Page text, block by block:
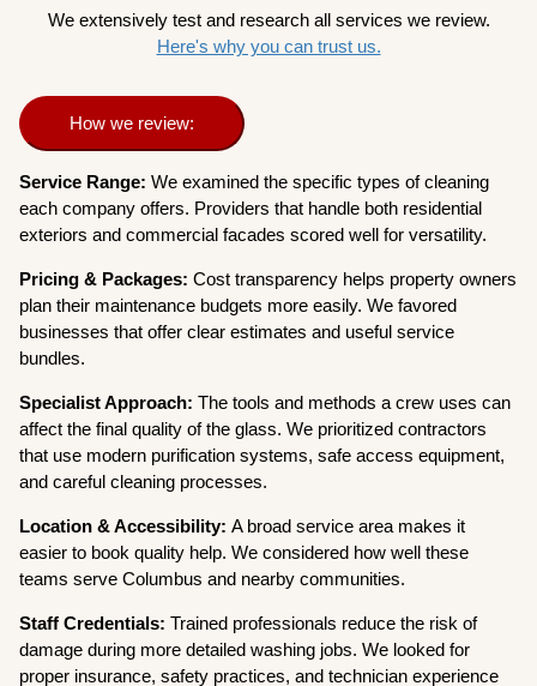
We extensively test and research all services we review.
Here's why you can trust us.
How we review:
Service Range:We examined the specific types of cleaning
each company offers. Providers that handle both residential
exteriors and commercial facades scored well for versatility.
Pricing & Packages:Cost transparency helps property owners
plan their maintenance budgets more easily. We favored
businesses that offer clear estimates and useful service
bundles.
Specialist Approach:The tools and methods a crew uses can
affect the final quality of the glass. We prioritized contractors
that use modern purification systems, safe access equipment,
and careful cleaning processes.
Location & Accessibility:A broad service area makes it
easier to book quality help. We considered how well these
teams serve Columbus and nearby communities.
Staff Credentials:Trained professionals reduce the risk of
damage during more detailed washing jobs. We looked for
proper insurance, safety practices, and technician experience